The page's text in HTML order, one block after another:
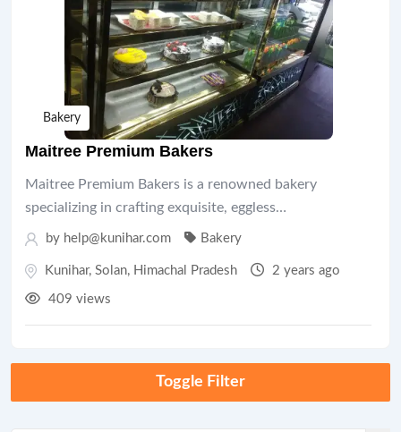
Bakery
Maitree Premium Bakers
Maitree Premium Bakers is a renowned bakery
specializing in crafting exquisite, eggless…
by help@kunihar.com Bakery
Kunihar, Solan, Himachal Pradesh 2 years ago
409 views
Toggle Filter